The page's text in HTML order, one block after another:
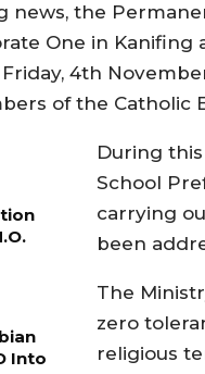
news, the
One in Kanifing
4th
of the Catholic
Into
During
School
carrying
been
The
zero
religious